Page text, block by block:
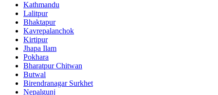
Kathmandu
Lalitpur
Bhaktapur
Kavrepalanchok
Kirtipur
Jhapa Ilam
Pokhara
Bharatpur Chitwan
Butwal
Birendranagar Surkhet
Nepalgunj